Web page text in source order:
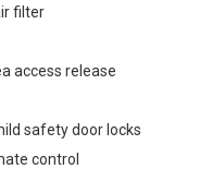
filter
access release
safety door locks
control